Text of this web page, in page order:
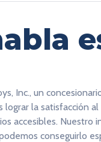
Inc., un
lograr la satisfacción
accesibles. Nuestro
conseguirlo